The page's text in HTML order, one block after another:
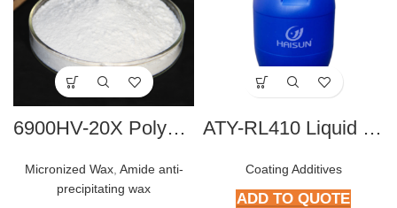
6900HV-20X Polyamide Wax Paste
Micronized Wax, Amide anti-
precipitating wax
ATY-RL410 Liquid Rheology Additives
Coating Additives
ADD TO QUOTE